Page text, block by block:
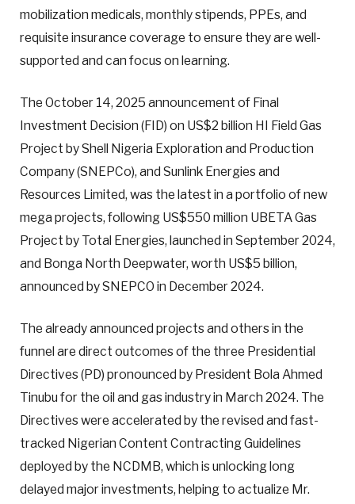
mobilization medicals, monthly stipends, PPEs, and
requisite insurance coverage to ensure they are well-
supported and can focus on learning.
The October 14, 2025 announcement of Final
Investment Decision (FID) on US$2 billion HI Field Gas
Project by Shell Nigeria Exploration and Production
Company (SNEPCo), and Sunlink Energies and
Resources Limited, was the latest in a portfolio of new
mega projects, following US$550 million UBETA Gas
Project by Total Energies, launched in September 2024,
and Bonga North Deepwater, worth US$5 billion,
announced by SNEPCO in December 2024.
The already announced projects and others in the
funnel are direct outcomes of the three Presidential
Directives (PD) pronounced by President Bola Ahmed
Tinubu for the oil and gas industry in March 2024. The
Directives were accelerated by the revised and fast-
tracked Nigerian Content Contracting Guidelines
deployed by the NCDMB, which is unlocking long
delayed major investments, helping to actualize Mr.